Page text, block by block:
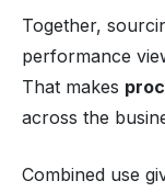
Together,
performance
That makes
across the
Combined use